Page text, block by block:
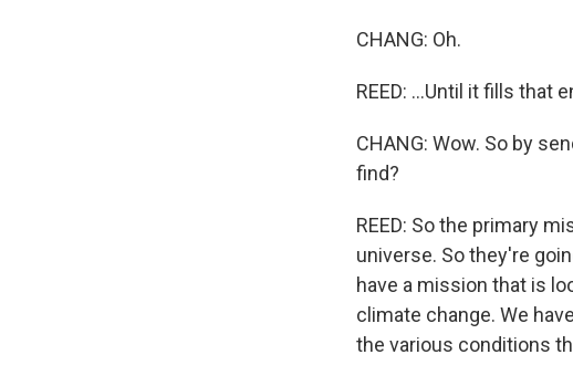
CHANG: Oh.
REED: ...Until it fills that
CHANG: Wow. So by
find?
REED: So the primary
universe. So they're
have a mission that is
climate change. We
the various conditions